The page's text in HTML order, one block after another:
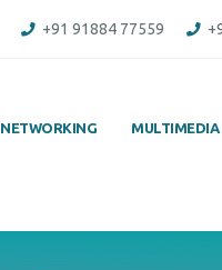
+91 91884 77559
NETWORKING MULTIMEDIA